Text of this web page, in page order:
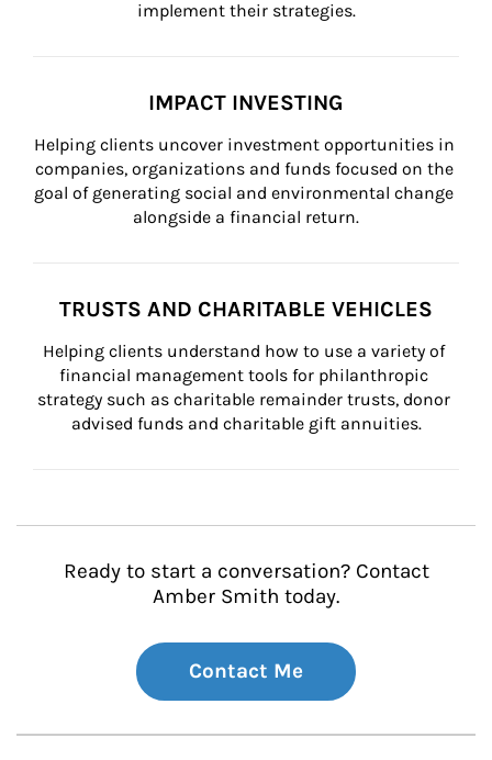
implement their strategies.
IMPACT INVESTING
Helping clients uncover investment opportunities in
companies, organizations and funds focused on the
goal of generating social and environmental change
alongside a financial return.
TRUSTS AND CHARITABLE VEHICLES
Helping clients understand how to use a variety of
financial management tools for philanthropic
strategy such as charitable remainder trusts, donor
advised funds and charitable gift annuities.
Ready to start a conversation? Contact
Amber Smith today.
Contact Me